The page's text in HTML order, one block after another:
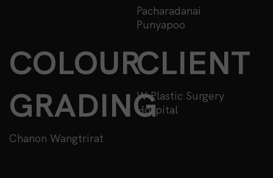
Pacharadanai
Punyapoo
COLOUR
GRADING
Chanon Wangtrirat
CLIENT
W Plastic Surgery
Hospital